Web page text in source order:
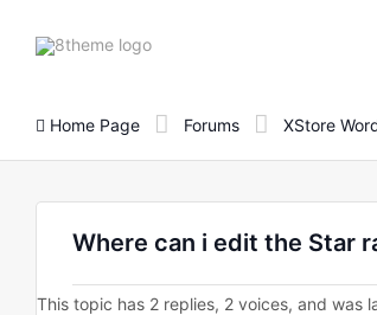
8theme
Home Page Forums XStore
Where can i edit the Star
This topic has 2 replies, 2 voices, and was